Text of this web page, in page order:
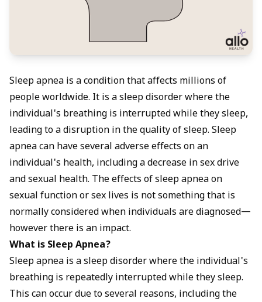
Sleep apnea is a condition that affects millions of
people worldwide. It is a sleep disorder where the
individual's breathing is interrupted while they sleep,
leading to a disruption in the quality of sleep. Sleep
apnea can have several adverse effects on an
individual's health, including a decrease in sex drive
and sexual health. The effects of sleep apnea on
sexual function or sex lives is not something that is
normally considered when individuals are diagnosed—
however there is an impact.
What is Sleep Apnea?
Sleep apnea is a sleep disorder where the individual's
breathing is repeatedly interrupted while they sleep.
This can occur due to several reasons, including the